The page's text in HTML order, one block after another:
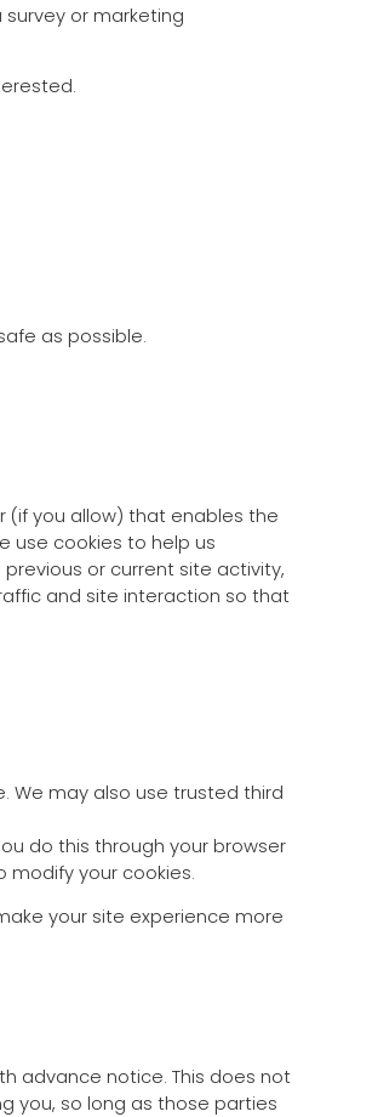
or marketing
as possible.
(if you allow) that enables the
use cookies to help us
or current site activity,
and site interaction so that
may also use trusted third
do this through your browser
modify your cookies.
your site experience more
advance notice. This does not
you, so long as those parties